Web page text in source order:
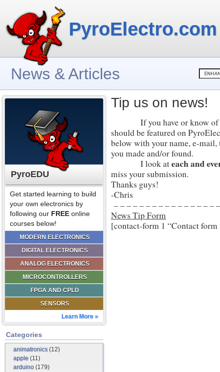
PyroElectro.com
News & Articles
PyroEDU
Get started learning to build
your own electronics by
following our FREE online
courses below!
MODERN ELECTRONICS
DIGITAL ELECTRONICS
ANALOG ELECTRONICS
MICROCONTROLLERS
FPGA AND CPLD
SENSORS
Learn More »
Categories
animatronics(12)
apple (11)
arduino (179)
Tip us on news!
If you have or know of
should be featured on
below with your name, e-
you made and/or found.
I look ateach and
miss your submission.
Thanks guys!
-Chris
– – – – – – – – – – – – – – – –
News Tip Form
[contact-form 1 “Contact form